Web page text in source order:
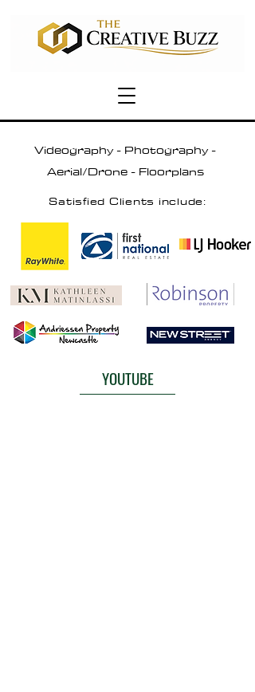
Videography - Photography -
Aerial/Drone - Floorplans
Satisfied Clients include:
YOUTUBE